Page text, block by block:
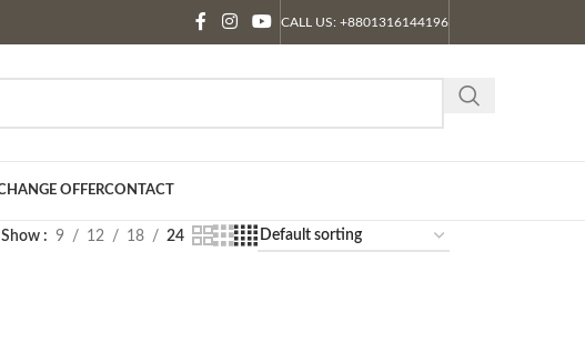
CALL US: +8801316144196
OFFERCONTACT
Show 9 12 18 24